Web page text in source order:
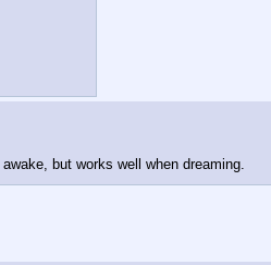
but works well when dreaming.